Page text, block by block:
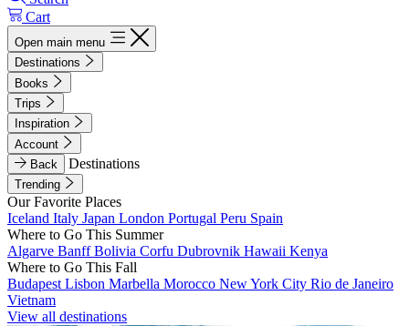
Cart
Open main menu
Destinations
Books
Trips
Inspiration
Account
Back
Destinations
Trending
Our Favorite Places
Iceland Italy Japan London Portugal Peru Spain
Where to Go This Summer
Algarve BanffBolivia Corfu Dubrovnik Hawaii Kenya
Where to Go This Fall
Budapest Lisbon Marbella Morocco New York City Rio de Janeiro
Vietnam
View all destinations